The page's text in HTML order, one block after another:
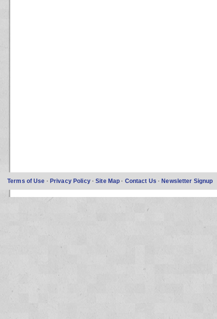
Terms of Use · Privacy Policy ·Site Map · Contact Us ·Newsletter Signup